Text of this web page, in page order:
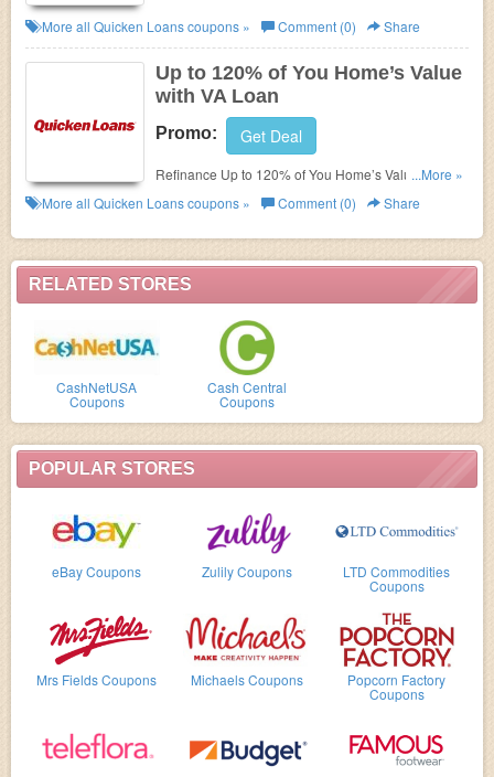
RELATED STORES
CashNetUSA
Coupons
Cash Central
Coupons
POPULAR STORES
eBay Coupons Zulily Coupons LTD Commodities
Coupons
Mrs Fields Coupons Michaels Coupons Popcorn Factory
Coupons
More all Quicken Loanscoupons » Comment (0) Share
Up to 120% of You Home’s Value
with VA Loan
Promo: Get Deal
Refinance Up to 120% of You Home’s Value with VA
Quicken loans zip code
...More »
More all Quicken Loanscoupons » Comment (0) Share